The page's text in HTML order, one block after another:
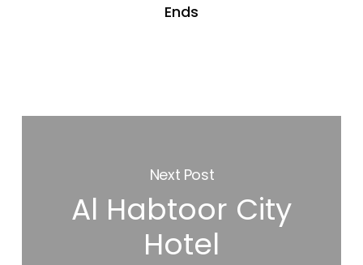
Ends
Next Post
Al Habtoor City
Hotel